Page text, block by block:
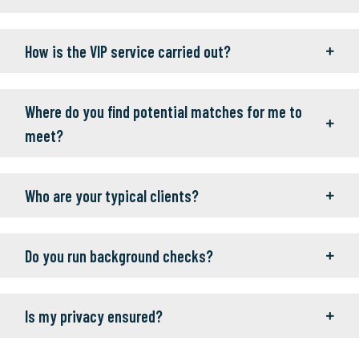
How is the VIP service carried out?
Where do you find potential matches for me to
meet?
Who are your typical clients?
Do you run background checks?
Is my privacy ensured?